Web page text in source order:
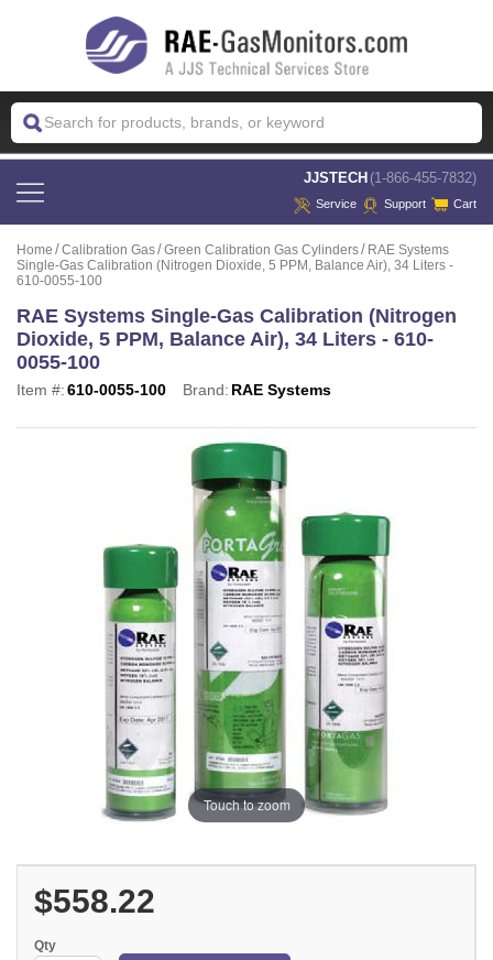
JJSTECH (1-866-455-7832)
Service Support Cart
Home Calibration Gas Green Calibration Gas Cylinders
RAE Systems
Single-Gas Calibration (Nitrogen Dioxide, 5 PPM, Balance Air), 34 Liters -
610-0055-100
RAE Systems Single-Gas Calibration (Nitrogen
Dioxide, 5 PPM, Balance Air), 34 Liters - 610-
0055-100
Item #:610-0055-100 Brand: RAE Systems
Touch to zoom
$558.22
Qty